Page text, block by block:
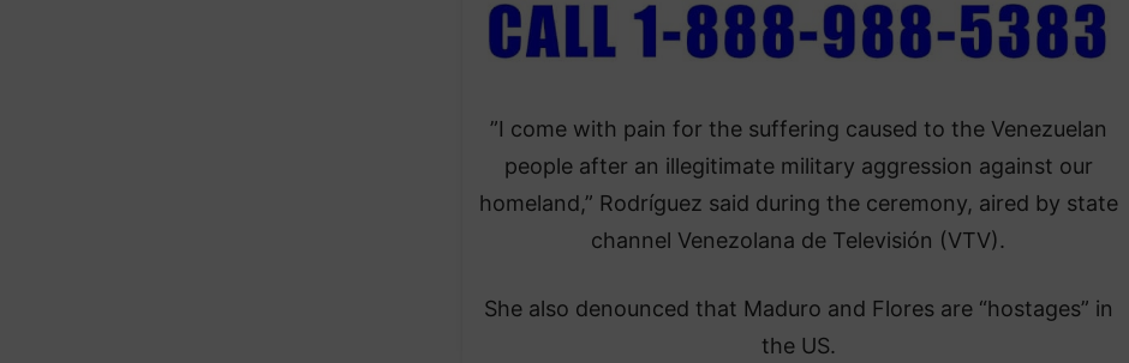
​”I come with pain for the suffering caused to the Venezuelan
people after an illegitimate military aggression against our
homeland,” Rodríguez said during the ceremony, aired by state
channel Venezolana de Televisión (VTV).
​She also denounced that Maduro and Flores are “hostages” in
the US.